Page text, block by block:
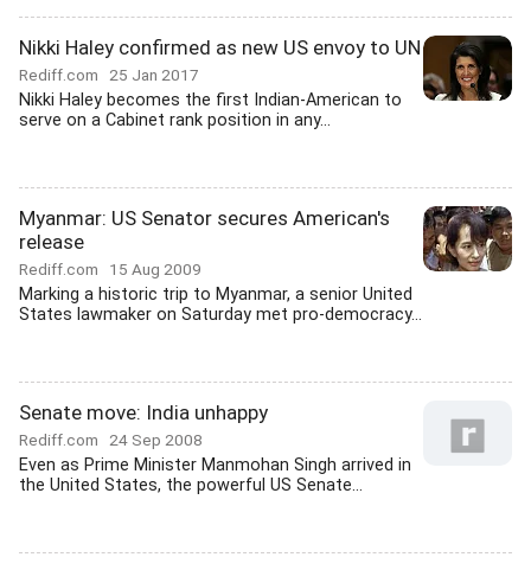
Nikki Haley confirmed as new US envoy to UN
Rediff.com 25 Jan 2017
Nikki Haley becomes the first Indian-American to
serve on a Cabinet rank position in any...
Myanmar: US Senator secures American's
release
Rediff.com 15 Aug 2009
Marking a historic trip to Myanmar, a senior United
States lawmaker on Saturday met pro-democracy...
Senate move: India unhappy
Rediff.com 24 Sep 2008
Even as Prime Minister Manmohan Singh arrived in
the United States, the powerful US Senate...